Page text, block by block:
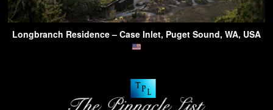
Longbranch Residence – Case Inlet, Puget Sound, WA, USA